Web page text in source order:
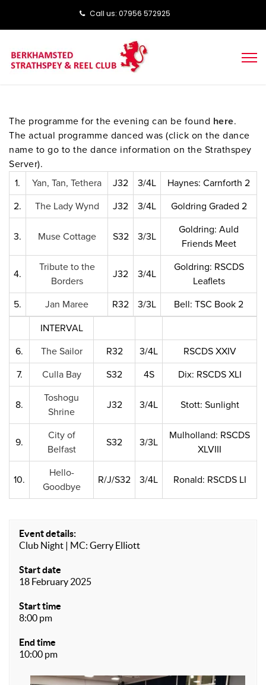
Call us: ‭‭07956 572925‬‬
The programme for the evening can be found here.
The actual programme danced was (click on the dance
name to go to the dance information on the Strathspey
Server).
1.
Yan, Tan, Tethera J32 3/4L
Haynes: Carnforth 2
2.
The Lady Wynd J32 3/4L Goldring Graded 2
3. Muse Cottage S32 3/3L
Goldring: Auld
Friends Meet
4.
Tribute to the
Borders
J32 3/4L
Goldring: RSCDS
Leaflets
5.
Jan Maree R32 3/3L
Bell: TSC Book 2
INTERVAL
6.
The Sailor R32 3/4L
RSCDS XXIV
7.
Culla Bay S32 4S Dix: RSCDS XLI
8.
Toshogu
Shrine
J32 3/4L Stott: Sunlight
9.
City of
Belfast
S32 3/3L
Mulholland: RSCDS
XLVIII
10.
Hello-
Goodbye
R/J/S32 3/4L Ronald: RSCDS LI
Event details:
Club Night | MC: Gerry Elliott
Start date
18 February 2025
Start time
8:00 pm
End time
10:00 pm